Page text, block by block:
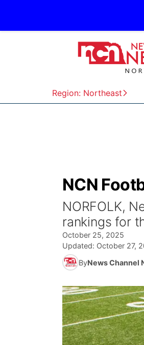
Region: Northeast
NCN
NORFOLK,
rankings for
October 25, 2025
Updated: October 27,
ByNews Channel